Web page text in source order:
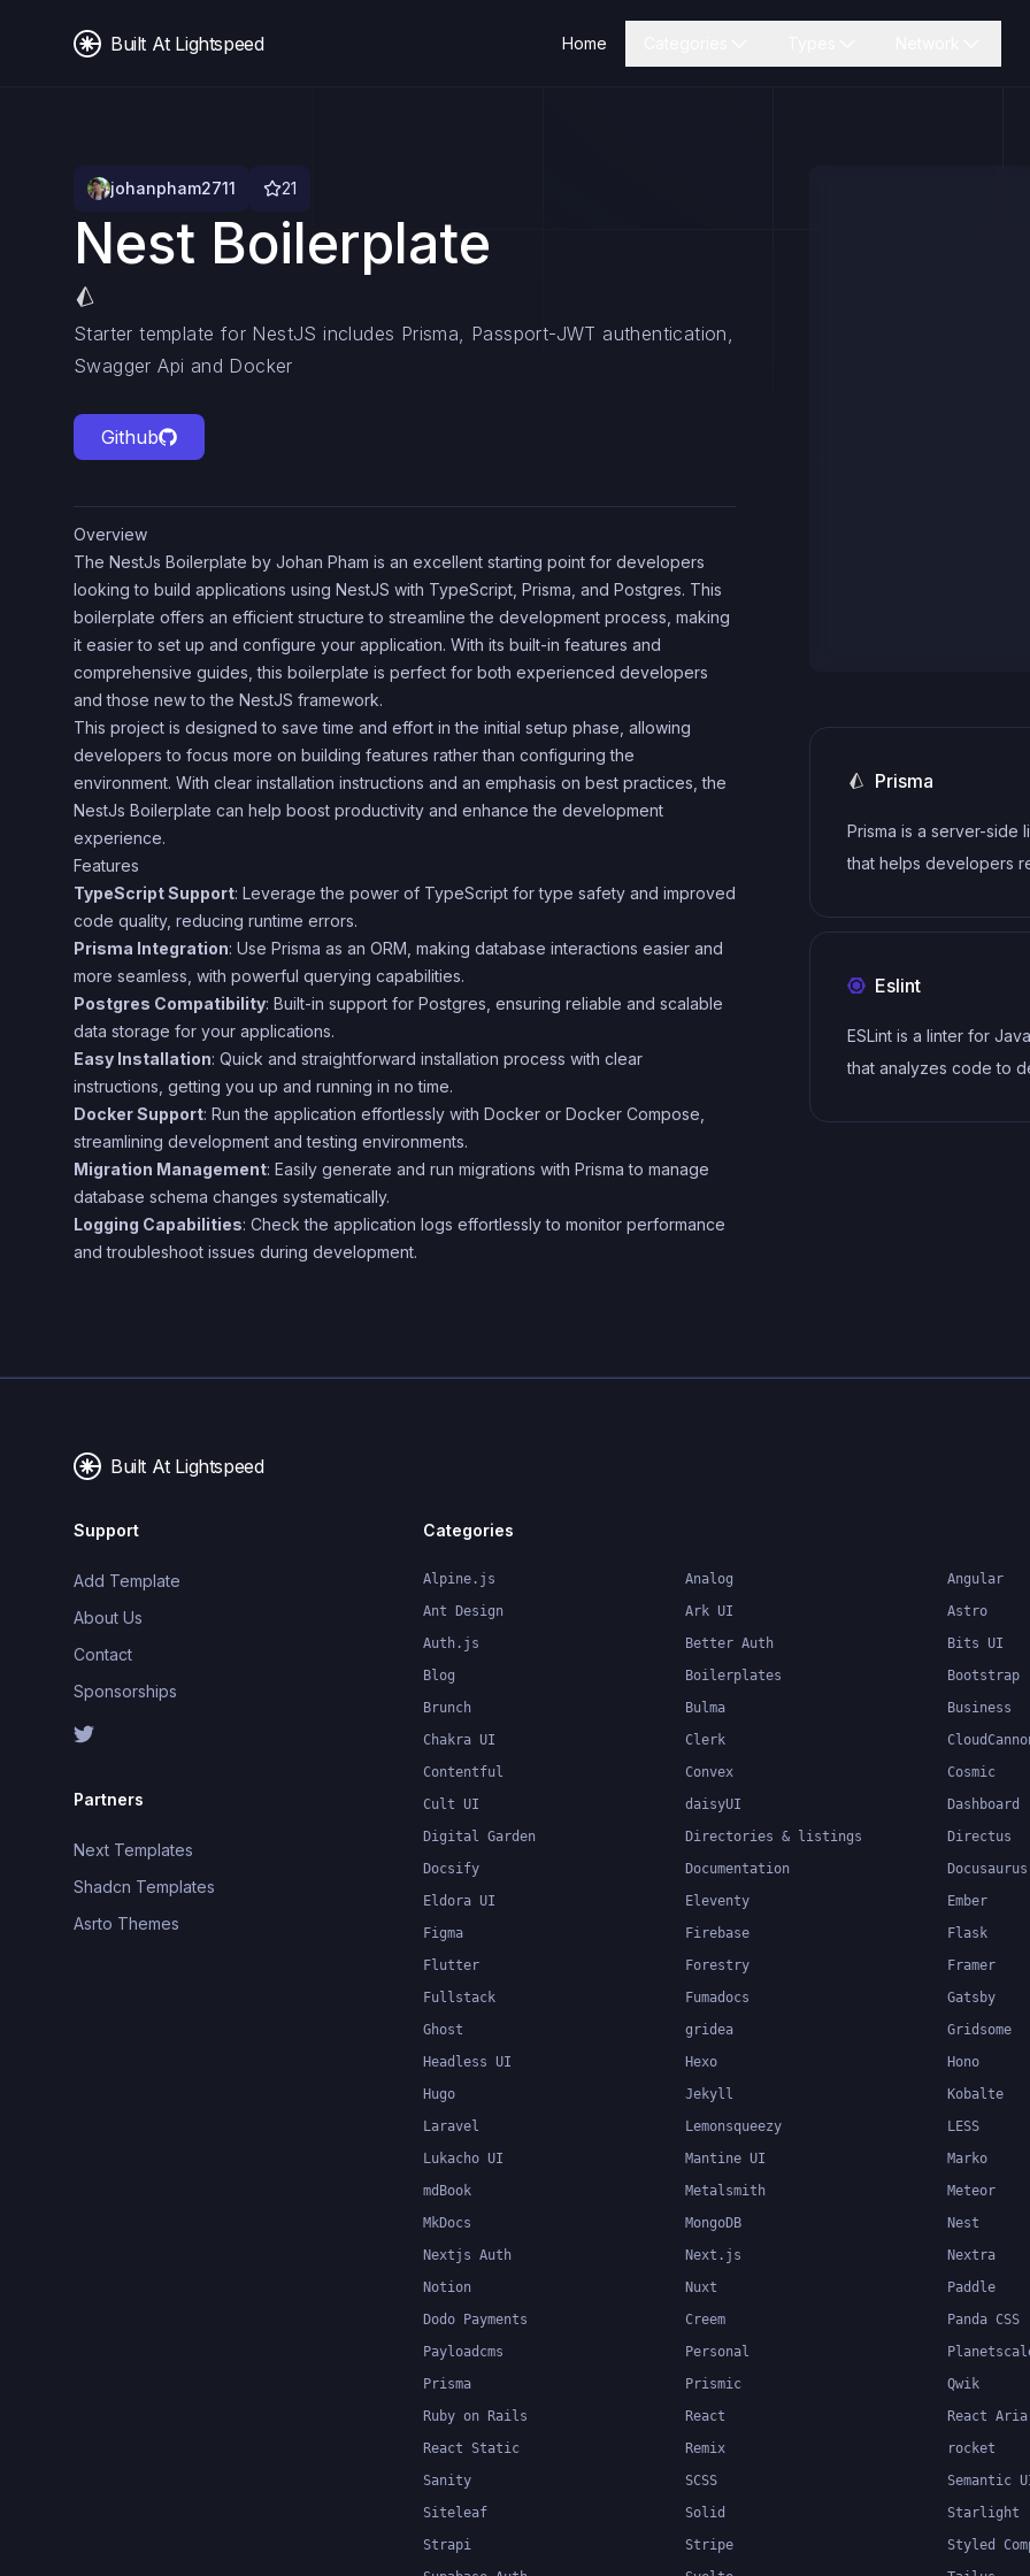
Built At Lightspeed Home
johanpham2711 21
Nest Boilerplate
Starter template for NestJS includes Prisma, Passport-JWT authentication,
Swagger Api and Docker
Github
Overview
The NestJs Boilerplate by Johan Pham is an excellent starting point for developers
looking to build applications using NestJS with TypeScript, Prisma, and Postgres. This
boilerplate offers an efficient structure to streamline the development process, making
it easier to set up and configure your application. With its built-in features and
comprehensive guides, this boilerplate is perfect for both experienced developers
and those new to the NestJS framework.
This project is designed to save time and effort in the initial setup phase, allowing
developers to focus more on building features rather than configuring the
environment. With clear installation instructions and an emphasis on best practices, the
NestJs Boilerplate can help boost productivity and enhance the development
experience.
Features
TypeScript Support: Leverage the power of TypeScript for type safety and improved
code quality, reducing runtime errors.
Prisma Integration: Use Prisma as an ORM, making database interactions easier and
more seamless, with powerful querying capabilities.
Postgres Compatibility: Built-in support for Postgres, ensuring reliable and scalable
data storage for your applications.
Easy Installation: Quick and straightforward installation process with clear
instructions, getting you up and running in no time.
Docker Support: Run the application effortlessly with Docker or Docker Compose,
streamlining development and testing environments.
Migration Management: Easily generate and run migrations with Prisma to manage
database schema changes systematically.
Logging Capabilities: Check the application logs effortlessly to monitor performance
and troubleshoot issues during development.
Prisma
Prisma is a server-side
that helps developers
intuitive, efficient and
Eslint
ESLint is a linter for
that analyzes code to
Built At Lightspeed
Support
Add Template
About Us
Contact
Sponsorships
Partners
Next Templates
Shadcn Templates
Asrto Themes
Categories
Alpine.js Analog Angular
Ant Design
Ark UI Astro
Auth.js
Better Auth Bits UI
Blog
Boilerplates Bootstrap
Brunch
Bulma Business
Chakra UI
Clerk
Contentful
Convex Cosmic
Cult UI
daisyUI Dashboard
Digital Garden
Directories & listings Directus
Docsify
Documentation Docusaurus
Eldora UI
Eleventy Ember
Figma
Firebase Flask
Flutter
Forestry Framer
Fullstack
Fumadocs Gatsby
Ghost
gridea Gridsome
Headless UI
Hexo Hono
Hugo
Jekyll Kobalte
Laravel
Lemonsqueezy LESS
Lukacho UI
Mantine UI Marko
mdBook
Metalsmith Meteor
MkDocs
MongoDB Nest
Nextjs Auth
Next.js Nextra
Notion
Nuxt Paddle
Dodo Payments
Creem Panda CSS
Payloadcms
Personal
Prisma
Prismic Qwik
Ruby on Rails
React React Aria
React Static
Remix rocket
Sanity
SCSS Semantic
Siteleaf
Solid Starlight
Strapi
Stripe Styled